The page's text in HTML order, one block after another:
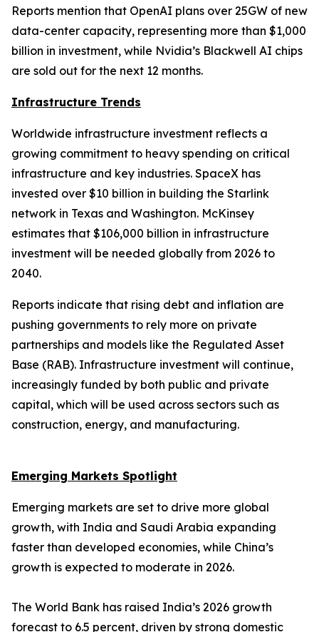
Reports mention that OpenAI plans over 25GW of new
data-center capacity, representing more than $1,000
billion in investment, while Nvidia’s Blackwell AI chips
are sold out for the next 12 months.
Infrastructure Trends
Worldwide infrastructure investment reflects a
growing commitment to heavy spending on critical
infrastructure and key industries. SpaceX has
invested over $10 billion in building the Starlink
network in Texas and Washington. McKinsey
estimates that $106,000 billion in infrastructure
investment will be needed globally from 2026 to
2040.
Reports indicate that rising debt and inflation are
pushing governments to rely more on private
partnerships and models like the Regulated Asset
Base (RAB). Infrastructure investment will continue,
increasingly funded by both public and private
capital, which will be used across sectors such as
construction, energy, and manufacturing.
Emerging Markets Spotlight
Emerging markets are set to drive more global
growth, with India and Saudi Arabia expanding
faster than developed economies, while China’s
growth is expected to moderate in 2026.
The World Bank has raised India’s 2026 growth
forecast to 6.5 percent, driven by strong domestic